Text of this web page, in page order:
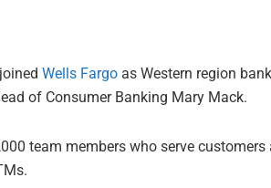
Wells Fargo as Western region
of Consumer Banking Mary Mack.
team members who serve customers